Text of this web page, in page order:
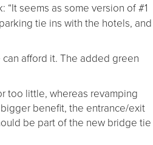
“It seems as some version of #1
tie ins with the hotels, and
afford it. The added green
too little, whereas revamping
benefit, the entrance/exit
be part of the new bridge tie